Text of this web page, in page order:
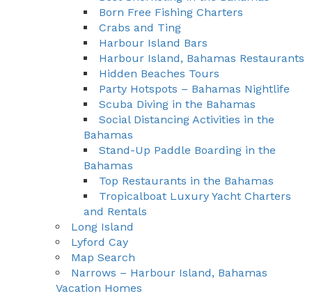
Born Free Fishing Charters
Crabs and Ting
Harbour Island Bars
Harbour Island, Bahamas Restaurants
Hidden Beaches Tours
Party Hotspots – Bahamas Nightlife
Scuba Diving in the Bahamas
Social Distancing Activities in the
Bahamas
Stand-Up Paddle Boarding in the
Bahamas
Top Restaurants in the Bahamas
Tropicalboat Luxury Yacht Charters
and Rentals
Long Island
Lyford Cay
Map Search
Narrows – Harbour Island, Bahamas
Vacation Homes